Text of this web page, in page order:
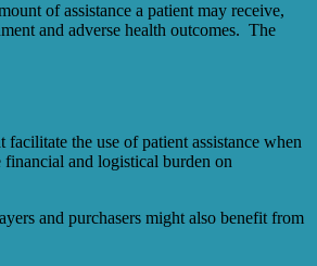
of assistance a patient may receive,
and adverse health outcomes. The
the use of patient assistance when
and logistical burden on
and purchasers might also benefit from